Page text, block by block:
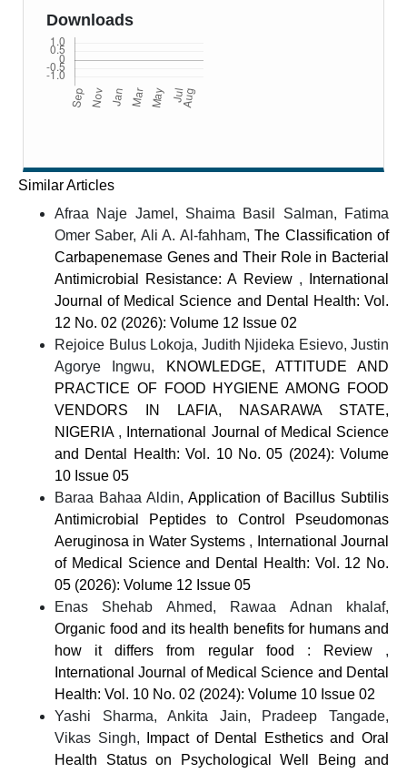
Downloads
Similar Articles
Afraa Naje Jamel, Shaima Basil Salman, Fatima
Omer Saber, Ali A. Al-fahham,The Classification of
Carbapenemase Genes and Their Role in Bacterial
Antimicrobial Resistance: A Review ,
International
Journal of Medical Science and Dental Health: Vol.
12 No. 02 (2026): Volume 12 Issue 02
Rejoice Bulus Lokoja, Judith Njideka Esievo, Justin
Agorye Ingwu,
KNOWLEDGE, ATTITUDE AND
PRACTICE OF FOOD HYGIENE AMONG FOOD
VENDORS IN LAFIA, NASARAWA STATE,
NIGERIA ,
International Journal of Medical Science
and Dental Health: Vol. 10 No. 05 (2024): Volume
10 Issue 05
Baraa Bahaa Aldin, Application of Bacillus Subtilis
Antimicrobial Peptides to Control Pseudomonas
Aeruginosa in Water Systems ,
International Journal
of Medical Science and Dental Health: Vol. 12 No.
05 (2026): Volume 12 Issue 05
Enas Shehab Ahmed, Rawaa Adnan khalaf,
Organic food and its health benefits for humans and
how it differs from regular food : Review ,
International Journal of Medical Science and Dental
Health: Vol. 10 No. 02 (2024): Volume 10 Issue 02
Yashi Sharma, Ankita Jain, Pradeep Tangade,
Vikas Singh,
Impact of Dental Esthetics and Oral
Health Status on Psychological Well Being and